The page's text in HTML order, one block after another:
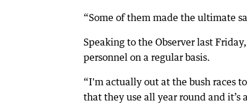
“Some of them made the ultimate
Speaking to the Observer last
personnel on a regular basis.
“I'm actually out at the bush races
that they use all year round and it’s